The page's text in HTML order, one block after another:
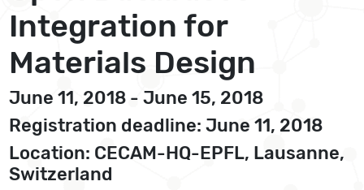
Integration for
Materials Design
June 11, 2018 - June 15, 2018
Registration deadline: June 11, 2018
Location: CECAM-HQ-EPFL, Lausanne,
Switzerland